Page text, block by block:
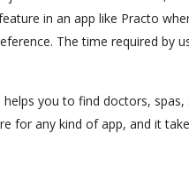
in an app like Practo
The time required by
you to find doctors, spas,
for any kind of app, and it